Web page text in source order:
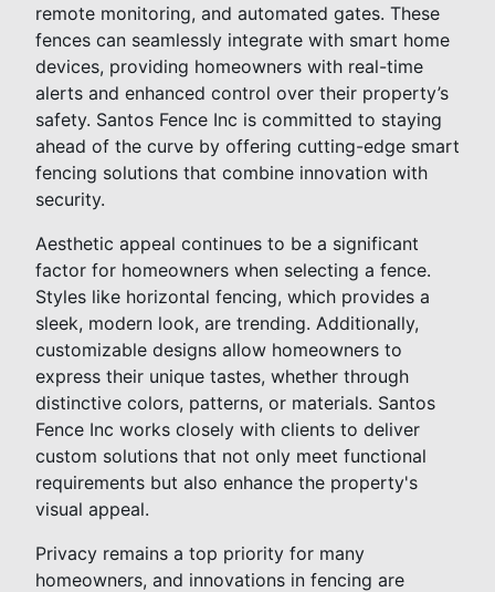
remote monitoring, and automated gates. These
fences can seamlessly integrate with smart home
devices, providing homeowners with real-time
alerts and enhanced control over their property’s
safety. Santos Fence Inc is committed to staying
ahead of the curve by offering cutting-edge smart
fencing solutions that combine innovation with
security.
Aesthetic appeal continues to be a significant
factor for homeowners when selecting a fence.
Styles like horizontal fencing, which provides a
sleek, modern look, are trending. Additionally,
customizable designs allow homeowners to
express their unique tastes, whether through
distinctive colors, patterns, or materials. Santos
Fence Inc works closely with clients to deliver
custom solutions that not only meet functional
requirements but also enhance the property's
visual appeal.
Privacy remains a top priority for many
homeowners, and innovations in fencing are